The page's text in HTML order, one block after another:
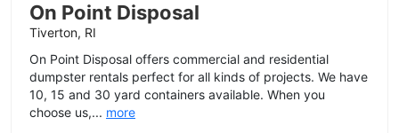
On Point Disposal
Tiverton, RI
On Point Disposal offers commercial and residential
dumpster rentals perfect for all kinds of projects. We have
10, 15 and 30 yard containers available. When you
choose us,... more